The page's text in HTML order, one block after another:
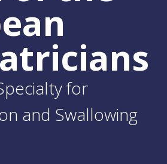
for
and Swallowing